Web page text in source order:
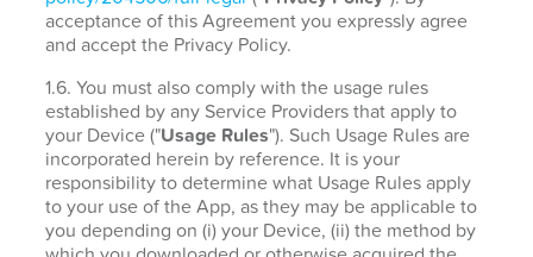
acceptance of this Agreement you expressly agree
and accept the Privacy Policy.
1.6. You must also comply with the usage rules
established by any Service Providers that apply to
your Device ("Usage Rules"). Such Usage Rules are
incorporated herein by reference. It is your
responsibility to determine what Usage Rules apply
to your use of the App, as they may be applicable to
you depending on (i) your Device, (ii) the method by